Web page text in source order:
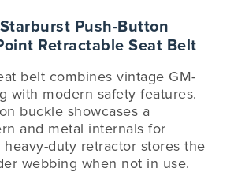
Push-Button
Retractable Seat Belt
belt combines vintage GM-
with modern safety features.
buckle showcases a
and metal internals for
heavy-duty retractor stores the
webbing when not in use.